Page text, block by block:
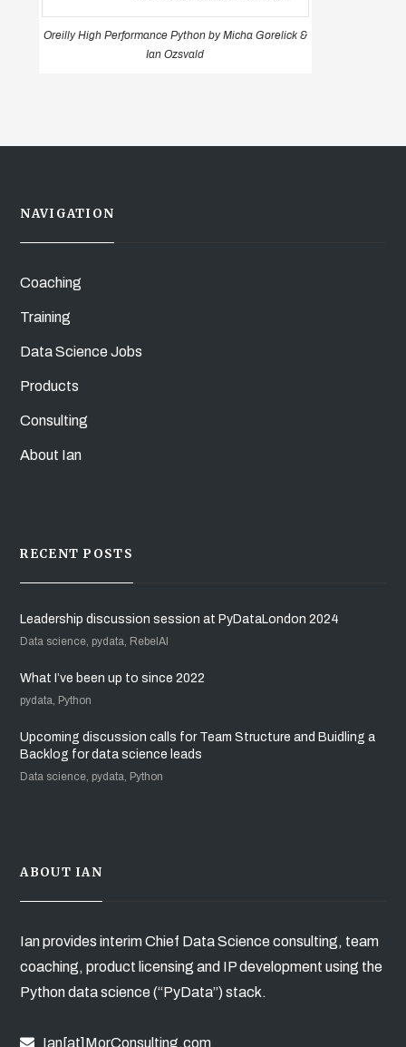
Oreilly High Performance Python by Micha Gorelick &
Ian Ozsvald
NAVIGATION
Coaching
Training
Data Science Jobs
Products
Consulting
About Ian
RECENT POSTS
Leadership discussion session at PyDataLondon 2024
Data science, pydata, RebelAI
What I’ve been up to since 2022
pydata, Python
Upcoming discussion calls for Team Structure and Buidling a
Backlog for data science leads
Data science, pydata, Python
ABOUT IAN
Ian provides interim Chief Data Science consulting, team
coaching, product licensing and IP development using the
Python data science (“PyData”) stack.
Ian[at]MorConsulting.com